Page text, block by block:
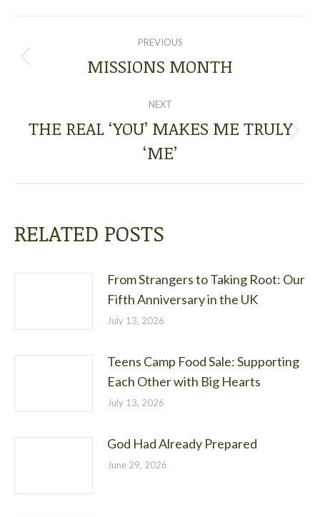
NAVIGATION
PREVIOUS
Previous
MISSIONS MONTH
NEXT
Next
post:
THE REAL ‘YOU’ MAKES ME TRULY
‘ME’
RELATED POSTS
From Strangers to Taking Root: Our
Fifth Anniversary in the UK
July 13, 2026
Teens Camp Food Sale: Supporting
Each Other with Big Hearts
July 13, 2026
God Had Already Prepared
June 29, 2026